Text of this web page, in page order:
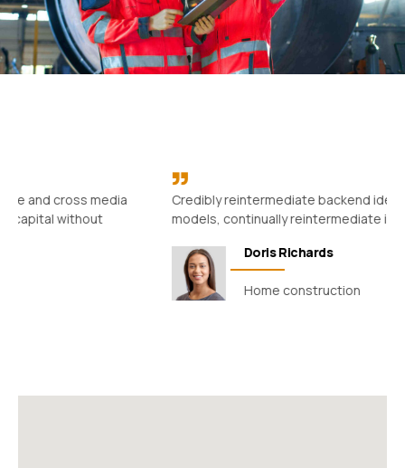
Credibly reintermediate backend ideas for cross-platform
models, continually reintermediate integrated processes.
Doris Richards
Home construction